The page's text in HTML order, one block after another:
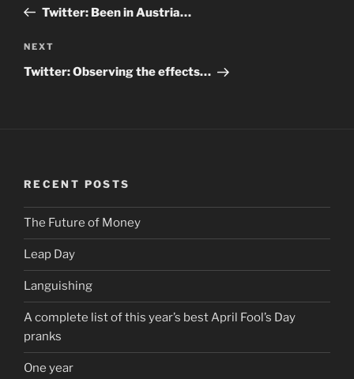
PostTwitter: Been in Austria…
Next
Post
NEXT
Twitter: Observing the effects…
RECENT POSTS
The Future of Money
Leap Day
Languishing
A complete list of this year’s best April Fool’s Day
pranks
One year